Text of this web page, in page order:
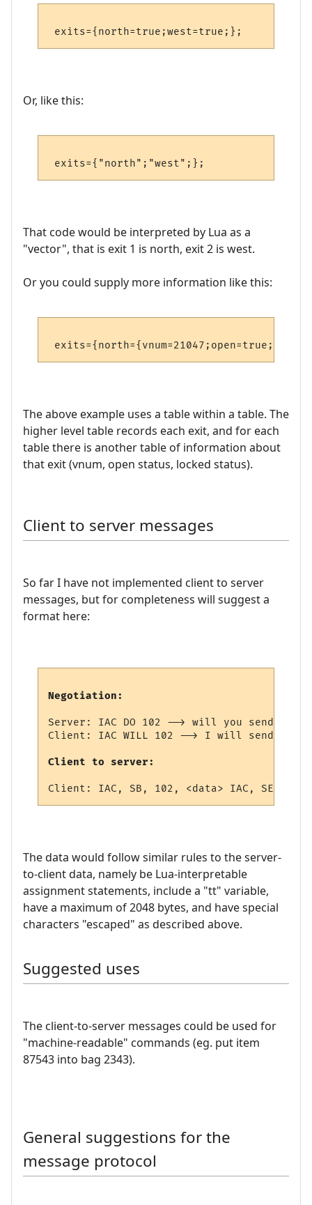
Or, like this:
That code would be interpreted by Lua as a
"vector", that is exit 1 is north, exit 2 is west.
Or you could supply more information like this:
The above example uses a table within a table. The
higher level table records each exit, and for each
table there is another table of information about
that exit (vnum, open status, locked status).
Client to server messages
So far I have not implemented client to server
messages, but for completeness will suggest a
format here:
Negotiation:
Server: IAC DO 102 --> will you send me
Client: IAC WILL 102 --> I will send
Client to server:
The data would follow similar rules to the server-
to-client data, namely be Lua-interpretable
assignment statements, include a "tt" variable,
have a maximum of 2048 bytes, and have special
characters "escaped" as described above.
Suggested uses
The client-to-server messages could be used for
"machine-readable" commands (eg. put item
87543 into bag 2343).
General suggestions for the
message protocol